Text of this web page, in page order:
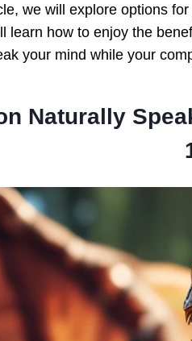
we will explore options
learn how to enjoy the
your mind while your
Naturally